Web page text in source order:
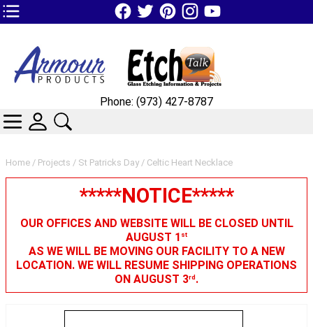
TOP1 Header Links (custom)
Home / Projects / St Patricks Day / Celtic Heart Necklace
*****NOTICE*****
OUR OFFICES AND WEBSITE WILL BE CLOSED UNTIL
AUGUST 1 st
AS WE WILL BE MOVING OUR FACILITY TO A NEW
LOCATION. WE WILL RESUME SHIPPING OPERATIONS
ON AUGUST 3rd.
Phone: (973) 427-8787
CATEGORIES